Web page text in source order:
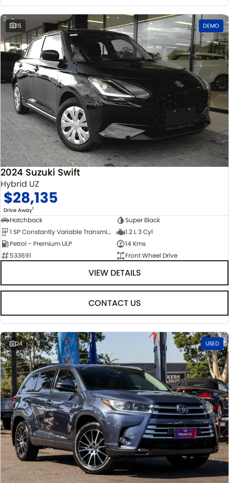
15 DEMO
2024 Suzuki Swift
Hybrid UZ
$28,135
Drive Away1
Hatchback
Super Black
1 SP Constantly Variable Transmission
1.2 L 3 Cyl
Petrol - Premium ULP
14 Kms
533691
Front Wheel Drive
VIEW DETAILS
CONTACT US
24 USED